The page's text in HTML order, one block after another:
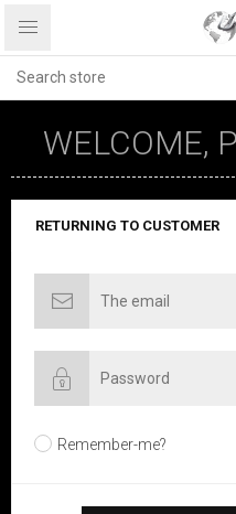
WELCOME,
RETURNING TO CUSTOMER
Remember-me?